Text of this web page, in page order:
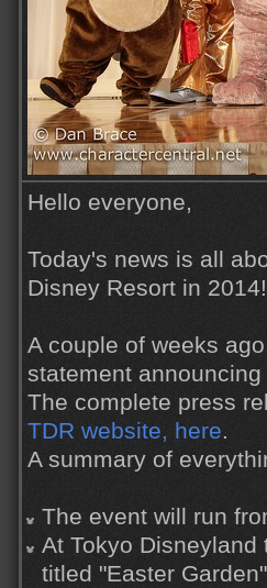
Hello everyone,
Today's news is all
Disney Resort in 2014!
A couple of weeks
statement
The complete press
TDR website, here.
A summary of
The event will run
At Tokyo
titled "Easter